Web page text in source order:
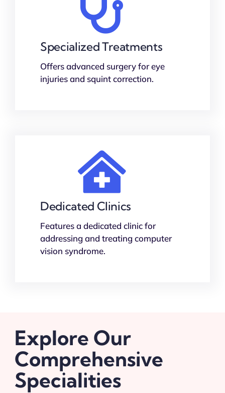
Specialized Treatments
Offers advanced surgery for eye
injuries and squint correction.
Dedicated Clinics
Features a dedicated clinic for
addressing and treating computer
vision syndrome.
Explore Our
Comprehensive
Specialities